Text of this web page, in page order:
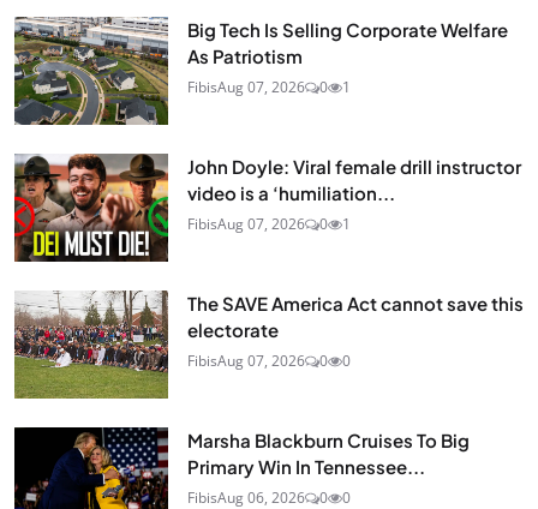
Big Tech Is Selling Corporate Welfare
As Patriotism
FibisAug 07, 2026 0 1
John Doyle: Viral female drill instructor
video is a ‘humiliation...
FibisAug 07, 2026 0 1
The SAVE America Act cannot save this
electorate
FibisAug 07, 2026 0 0
Marsha Blackburn Cruises To Big
Primary Win In Tennessee...
FibisAug 06, 2026 0 0